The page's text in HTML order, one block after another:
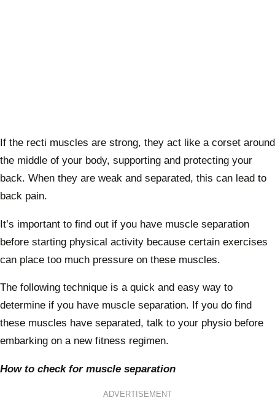
If the recti muscles are strong, they act like a corset around
the middle of your body, supporting and protecting your
back. When they are weak and separated, this can lead to
back pain.
It’s important to find out if you have muscle separation
before starting physical activity because certain exercises
can place too much pressure on these muscles.
The following technique is a quick and easy way to
determine if you have muscle separation. If you do find
these muscles have separated, talk to your physio before
embarking on a new fitness regimen.
How to check for muscle separation
ADVERTISEMENT